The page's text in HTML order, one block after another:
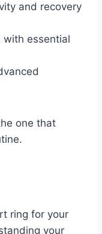
and recovery
with essential
one that
ring for your
your